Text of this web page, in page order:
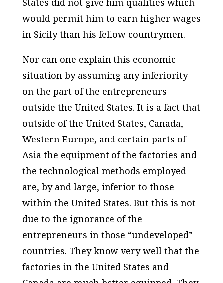
would permit him to earn higher wages
in Sicily than his fellow countrymen.
Nor can one explain this economic
situation by assuming any inferiority
on the part of the entrepreneurs
outside the United States. It is a fact that
outside of the United States, Canada,
Western Europe, and certain parts of
Asia the equipment of the factories and
the technological methods employed
are, by and large, inferior to those
within the United States. But this is not
due to the ignorance of the
entrepreneurs in those “undeveloped”
countries. They know very well that the
factories in the United States and